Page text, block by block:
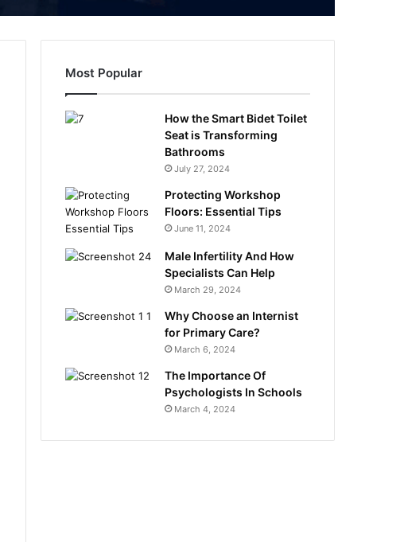
Most Popular
How the Smart Bidet Toilet
Seat is Transforming
Bathrooms
July 27, 2024
Protecting Workshop
Floors: Essential Tips
June 11, 2024
Male Infertility And How
Specialists Can Help
March 29, 2024
Why Choose an Internist
for Primary Care?
March 6, 2024
The Importance Of
Psychologists In Schools
March 4, 2024